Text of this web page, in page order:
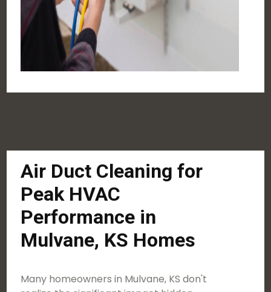
Air Duct Cleaning for
Peak HVAC
Performance in
Mulvane, KS Homes
Many homeowners in Mulvane, KS don't